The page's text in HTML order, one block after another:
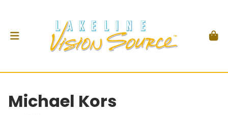
Michael Kors